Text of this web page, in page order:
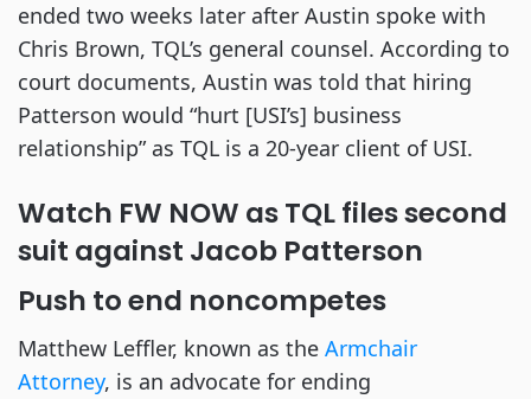
ended two weeks later after Austin spoke with
Chris Brown, TQL’s general counsel. According to
court documents, Austin was told that hiring
Patterson would “hurt [USI’s] business
relationship” as TQL is a 20-year client of USI.
Watch FW NOW as TQL files second
suit against Jacob Patterson
Push to end noncompetes
Matthew Leffler, known as the Armchair
Attorney, is an advocate for ending